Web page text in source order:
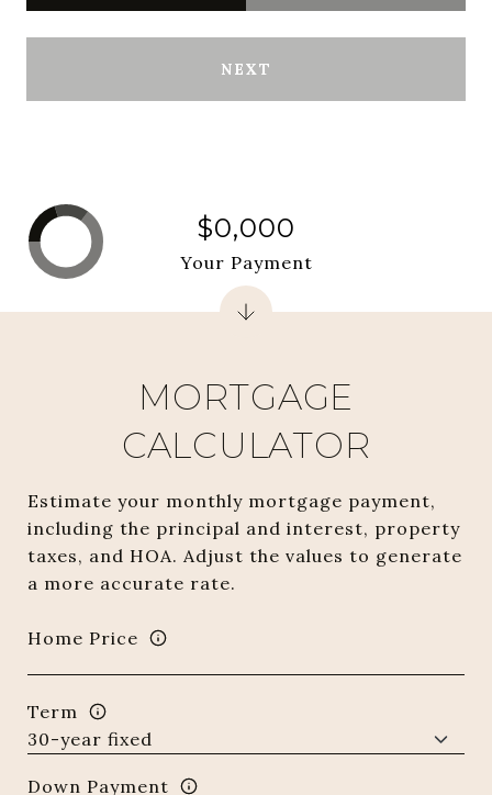
NEXT
MORTGAGE
CALCULATOR
Estimate your monthly mortgage payment,
including the principal and interest, property
taxes, and HOA. Adjust the values to generate
a more accurate rate.
Home Price
Term
Down Payment
$0,000
Your Payment